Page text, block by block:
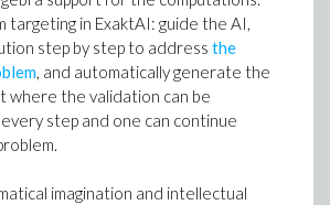
and the human-in-the-loop
not as an afterthought; which
has been about.
Terrab
targeting in ExaktAI: guide the AI,
step by step to address the
, and automatically generate the
where the validation can be
step and one can continue
imagination and intellectual